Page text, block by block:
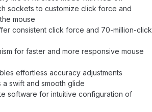
sockets to customize click force and
mouse
consistent click force and 70-million-click
for faster and more responsive mouse
effortless accuracy adjustments
a swift and smooth glide
software for intuitive configuration of